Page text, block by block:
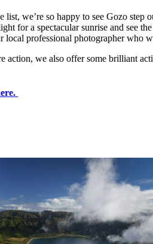
list, we’re so happy to see Gozo
for a spectacular sunrise and see
professional photographer who
action, we also offer some brilliant